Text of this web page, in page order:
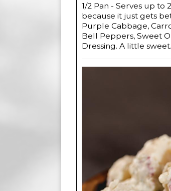
1/2 Pan - Serves up to
because it just gets
Purple Cabbage,
Bell Peppers, Sweet
Dressing. A little